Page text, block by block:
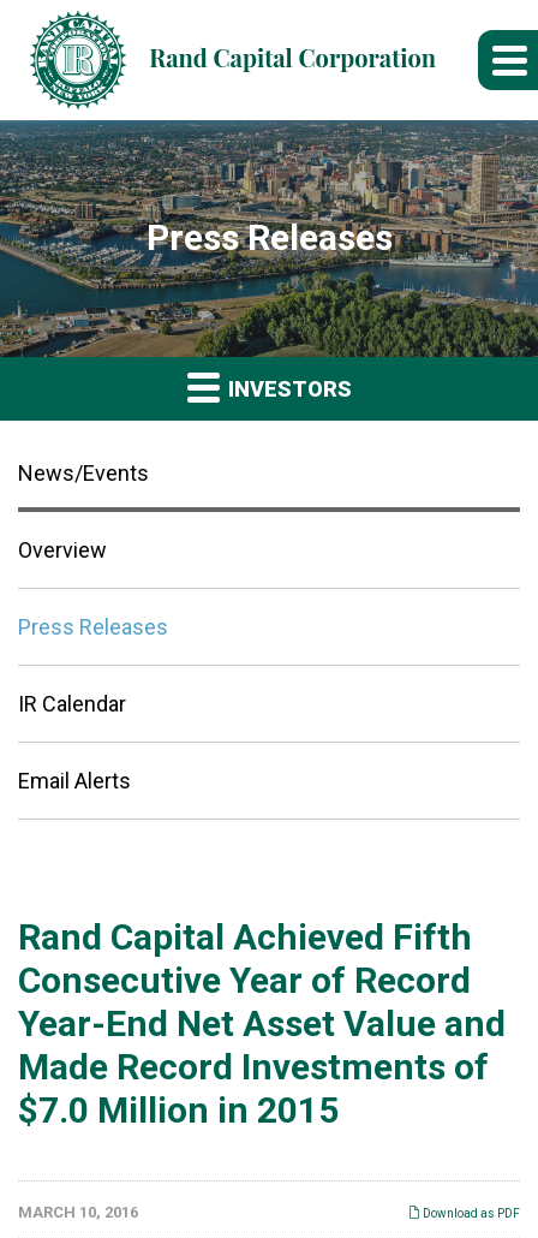
Press Releases
INVESTORS
News/Events
Overview
Press Releases
IR Calendar
Email Alerts
Rand Capital Achieved Fifth
Consecutive Year of Record
Year-End Net Asset Value and
Made Record Investments of
$7.0 Million in 2015
Download as PDF
MARCH 10, 2016